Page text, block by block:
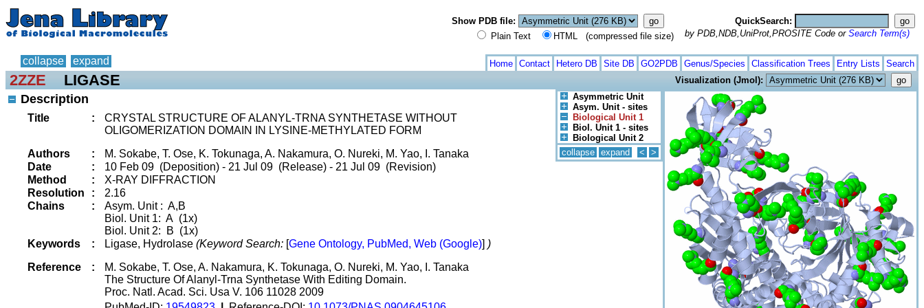
Show PDB file:
Plain Text
HTML (compressed file size)
QuickSearch:
by PDB,NDB,UniProt,PROSITE Code or Search Term(s)
collapse expand Home Contact Hetero DB Site DB GO2PDB Genus/Species Classification Trees Entry Lists Search
2ZZE LIGASE
Visualization (Jmol):
Asymmetric Unit
Asym. Unit - sites
Biological Unit 1
Biol. Unit 1 - sites
Biological Unit 2
collapse expand < >
Description
Title :
CRYSTAL STRUCTURE OF ALANYL-TRNA SYNTHETASE WITHOUT
OLIGOMERIZATION DOMAIN IN LYSINE-METHYLATED FORM
Authors
:
M. Sokabe, T. Ose, K. Tokunaga, A. Nakamura, O. Nureki, M. Yao, I. Tanaka
Date
:
10 Feb 09 (Deposition) - 21 Jul 09 (Release) - 21 Jul 09 (Revision)
Method
:
X-RAY DIFFRACTION
Resolution
:
2.16
Chains
:
Asym. Unit : A,B
Biol. Unit 1: A (1x)
Biol. Unit 2: B (1x)
Keywords
: Ligase, Hydrolase (Keyword Search: [Gene Ontology, PubMed, Web (Google)] )
Reference
:
M. Sokabe, T. Ose, A. Nakamura, K. Tokunaga, O. Nureki, M. Yao, I. Tanaka
The Structure Of Alanyl-Trna Synthetase With Editing Domain.
Proc. Natl. Acad. Sci. Usa V. 106 11028 2009